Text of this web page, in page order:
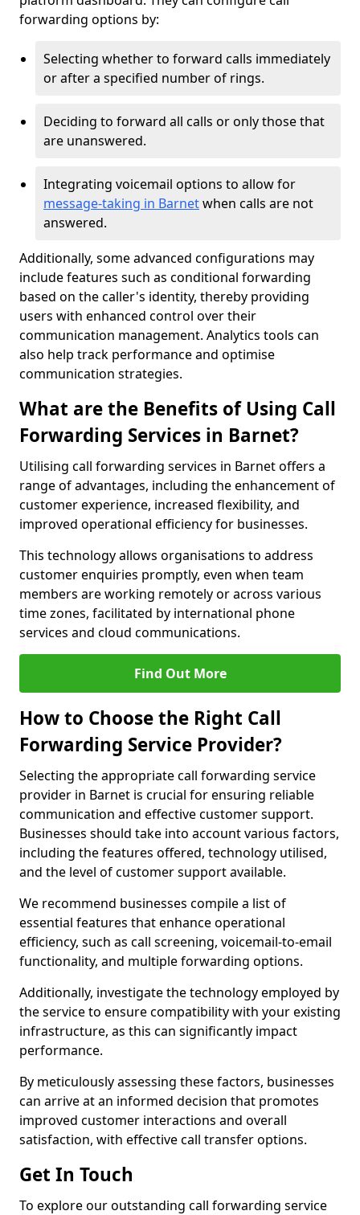
forwarding options by:
Selecting whether to forward calls immediately
or after a specified number of rings.
Deciding to forward all calls or only those that
are unanswered.
Integrating voicemail options to allow for
message-taking in Barnetwhen calls are not
answered.
Additionally, some advanced configurations may
include features such as conditional forwarding
based on the caller's identity, thereby providing
users with enhanced control over their
communication management. Analytics tools can
also help track performance and optimise
communication strategies.
What are the Benefits of Using Call
Forwarding Services in Barnet?
Utilising call forwarding services in Barnet offers a
range of advantages, including the enhancement of
customer experience, increased flexibility, and
improved operational efficiency for businesses.
This technology allows organisations to address
customer enquiries promptly, even when team
members are working remotely or across various
time zones, facilitated by international phone
services and cloud communications.
Find Out More
How to Choose the Right Call
Forwarding Service Provider?
Selecting the appropriate call forwarding service
provider in Barnet is crucial for ensuring reliable
communication and effective customer support.
Businesses should take into account various factors,
including the features offered, technology utilised,
and the level of customer support available.
We recommend businesses compile a list of
essential features that enhance operational
efficiency, such as call screening, voicemail-to-email
functionality, and multiple forwarding options.
Additionally, investigate the technology employed by
the service to ensure compatibility with your existing
infrastructure, as this can significantly impact
performance.
By meticulously assessing these factors, businesses
can arrive at an informed decision that promotes
improved customer interactions and overall
satisfaction, with effective call transfer options.
Get In Touch
To explore our outstanding call forwarding service